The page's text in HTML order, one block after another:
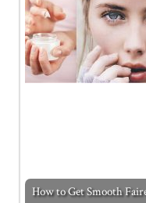
How to Get Smooth